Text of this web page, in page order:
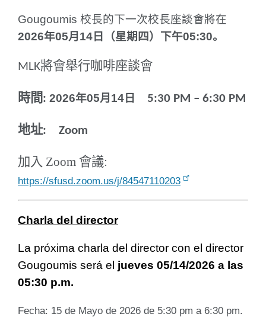
Gougoumis 校長的下一次校長座談會將在
2026年05月 14 日（星期四）下午05:30。
MLK將會舉行咖啡座談會
時間: 2026年05月 14 日 5:30 PM – 6:30 PM
地址: Zoom
加入 Zoom 會議:
https://sfusd.zoom.us/j/84547110203
Charla del director
La próxima charla del director con el director
Gougoumis será el jueves 05/14/2026 a las
05:30 p.m.
Fecha: 15 de Mayo de 2026 de 5:30 pm a 6:30 pm.